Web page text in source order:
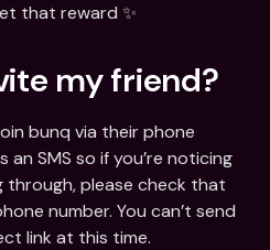
that reward ✨
my friend?
bunq via their phone
an SMS so if you’re noticing
through, please check that
number. You can’t send
link at this time.